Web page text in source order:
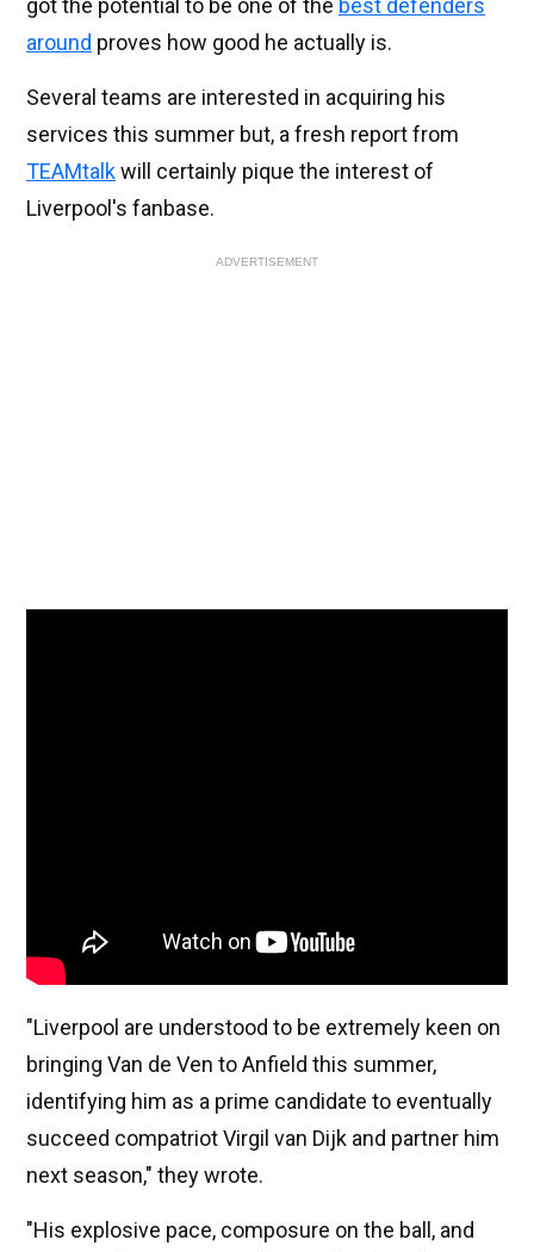
got the potential to be one of the best defenders
around proves how good he actually is.
Several teams are interested in acquiring his
services this summer but, a fresh report from
TEAMtalkwill certainly pique the interest of
Liverpool's fanbase.
ADVERTISEMENT
"Liverpool are understood to be extremely keen on
bringing Van de Ven to Anfield this summer,
identifying him as a prime candidate to eventually
succeed compatriot Virgil van Dijk and partner him
next season," they wrote.
"His explosive pace, composure on the ball, and